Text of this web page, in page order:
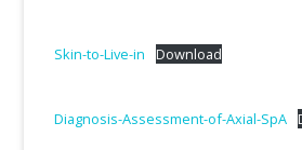
Skin-to-Live-in Download
Diagnosis-Assessment-of-Axial-SpA